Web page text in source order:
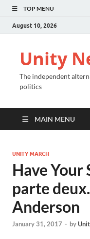
TOP MENU
August 10, 2026
Unity
The independent
politics
MAIN MENU
UNITY MARCH
Have
parte
Anderson
January 31, 2017 - by